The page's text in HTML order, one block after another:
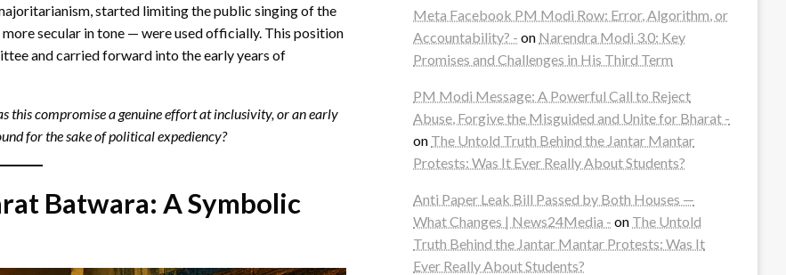
started limiting the public singing of the
secular in tone — were used officially. This position
and carried forward into the early years of
this compromise a genuine effort at inclusivity, or an early
for the sake of political expediency?
Batwara: A Symbolic
Meta Facebook PM Modi Row: Error, Algorithm, or
Accountability? - on Narendra Modi 3.0: Key
Promises and Challenges in His Third Term
PM Modi Message: A Powerful Call to Reject
Abuse, Forgive the Misguided and Unite for Bharat -
on The Untold Truth Behind the Jantar Mantar
Protests: Was It Ever Really About Students?
Anti Paper Leak Bill Passed by Both Houses —
What Changes | News24Media - on The Untold
Truth Behind the Jantar Mantar Protests: Was It
Ever Really About Students?